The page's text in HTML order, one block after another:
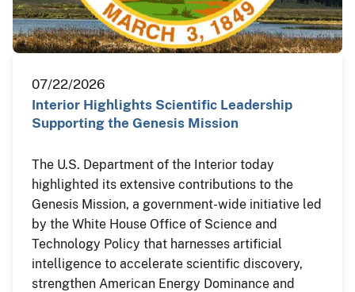
07/22/2026
Interior Highlights Scientific Leadership
Supporting the Genesis Mission
The U.S. Department of the Interior today
highlighted its extensive contributions to the
Genesis Mission, a government-wide initiative led
by the White House Office of Science and
Technology Policy that harnesses artificial
intelligence to accelerate scientific discovery,
strengthen American Energy Dominance and